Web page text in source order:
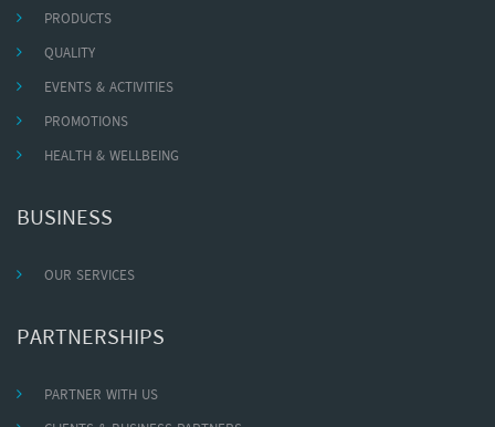
PRODUCTS
QUALITY
EVENTS & ACTIVITIES
PROMOTIONS
HEALTH & WELLBEING
BUSINESS
OUR SERVICES
PARTNERSHIPS
PARTNER WITH US